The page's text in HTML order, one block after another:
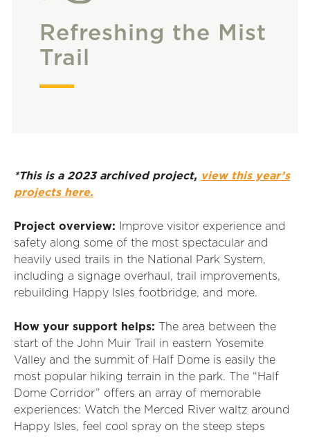
Refreshing the Mist
Trail
*This is a 2023 archived project, view this year’s
projects here.
Project overview:
Improve visitor experience and
safety along some of the most spectacular and
heavily used trails in the National Park System,
including a signage overhaul, trail improvements,
rebuilding Happy Isles footbridge, and more.
How your support helps: The area between the
start of the John Muir Trail in eastern Yosemite
Valley and the summit of Half Dome is easily the
most popular hiking terrain in the park. The “Half
Dome Corridor” offers an array of memorable
experiences: Watch the Merced River waltz around
Happy Isles, feel cool spray on the steep steps